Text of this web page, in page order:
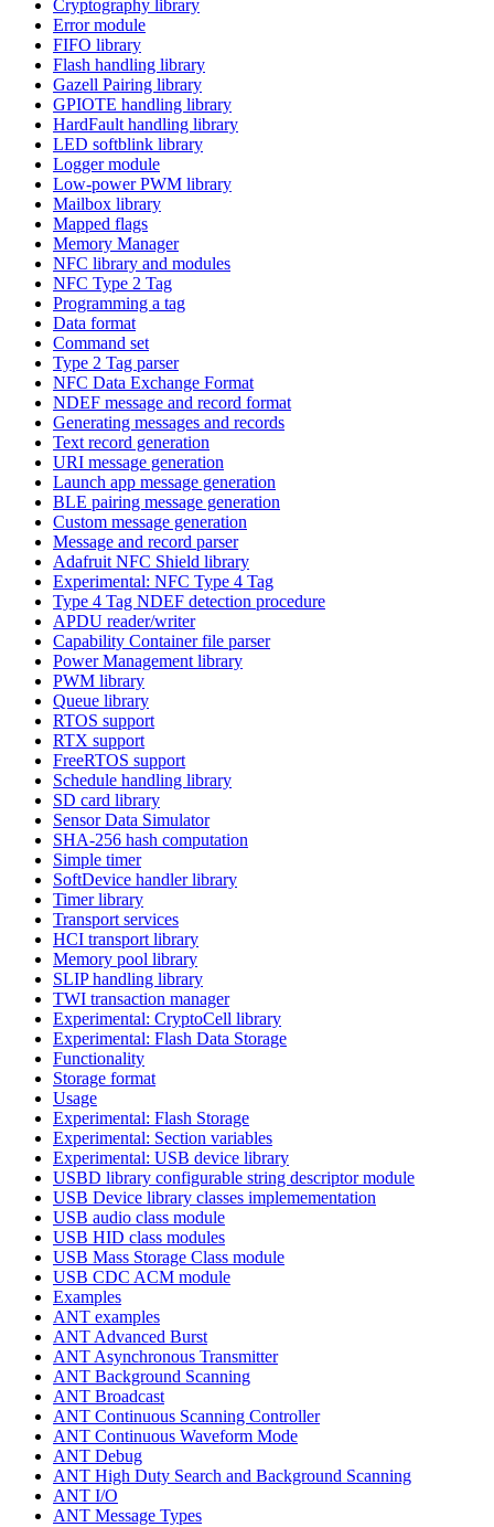
Cryptography library
Error module
FIFO library
Flash handling library
Gazell Pairing library
GPIOTE handling library
HardFault handling library
LED softblink library
Logger module
Low-power PWM library
Mailbox library
Mapped flags
Memory Manager
NFC library and modules
NFC Type 2 Tag
Programming a tag
Data format
Command set
Type 2 Tag parser
NFC Data Exchange Format
NDEF message and record format
Generating messages and records
Text record generation
URI message generation
Launch app message generation
BLE pairing message generation
Custom message generation
Message and record parser
Adafruit NFC Shield library
Experimental: NFC Type 4 Tag
Type 4 Tag NDEF detection procedure
APDU reader/writer
Capability Container file parser
Power Management library
PWM library
Queue library
RTOS support
RTX support
FreeRTOS support
Schedule handling library
SD card library
Sensor Data Simulator
SHA-256 hash computation
Simple timer
SoftDevice handler library
Timer library
Transport services
HCI transport library
Memory pool library
SLIP handling library
TWI transaction manager
Experimental: CryptoCell library
Experimental: Flash Data Storage
Functionality
Storage format
Usage
Experimental: Flash Storage
Experimental: Section variables
Experimental: USB device library
USBD library configurable string descriptor module
USB Device library classes implemementation
USB audio class module
USB HID class modules
USB Mass Storage Class module
USB CDC ACM module
Examples
ANT examples
ANT Advanced Burst
ANT Asynchronous Transmitter
ANT Background Scanning
ANT Broadcast
ANT Continuous Scanning Controller
ANT Continuous Waveform Mode
ANT Debug
ANT High Duty Search and Background Scanning
ANT I/O
ANT Message Types